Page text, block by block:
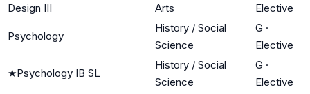
Design III
Arts
Elective
Psychology
History / Social
Science
G ·
Elective
★Psychology IB SL
History / Social
Science
G ·
Elective